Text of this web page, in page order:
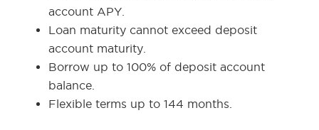
account APY.
Loan maturity cannot exceed deposit
account maturity.
Borrow up to 100% of deposit account
balance.
Flexible terms up to 144 months.